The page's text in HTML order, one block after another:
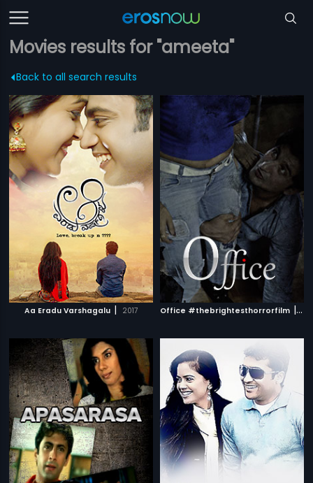
Movies results for "ameeta"
Back to all search results
Aa Eradu Varshagalu | 2017 Office #thebrightesthorrorfilm |